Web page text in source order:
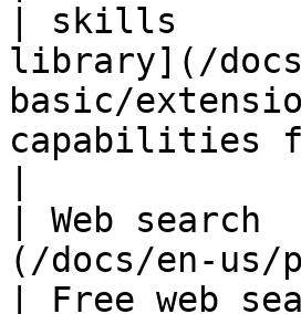
| skills
library](/
basic/
capabilities
| Web
(/docs/en-us/
| Free web